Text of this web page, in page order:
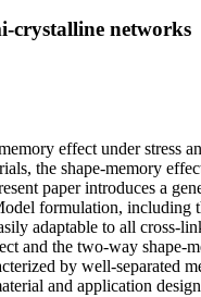
crystalline networks
effect under stress
the shape-memory
paper introduces a
formulation, including
adaptable to all cross-
and the two-way shape-
by well-separated
and application